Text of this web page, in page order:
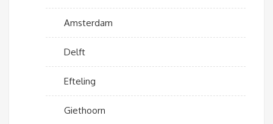
Amsterdam
Delft
Efteling
Giethoorn